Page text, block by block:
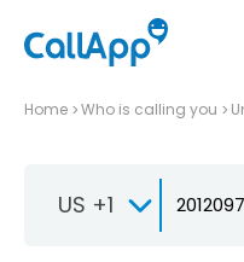
Home Who is calling you
US +1